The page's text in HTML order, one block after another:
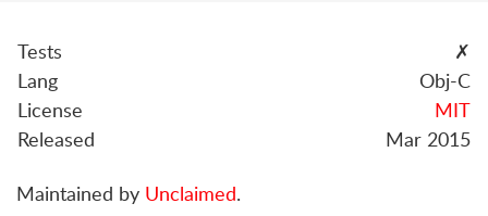
Tests
✗
Lang
Obj-C
License
MIT
Released
Mar 2015
Maintained by Unclaimed.